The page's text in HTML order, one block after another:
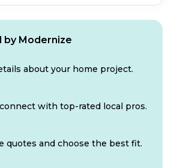
by Modernize
about your home project.
with top-rated local pros.
quotes and choose the best fit.